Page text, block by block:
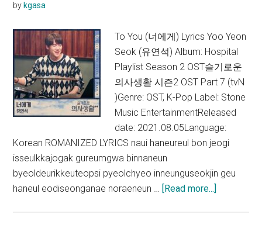
OST)
by kgasa
To You (너에게) Lyrics Yoo Yeon
Seok (유연석) Album: Hospital
Playlist Season 2 OST슬기로운
의사생활 시즌2 OST Part 7 (tvN
)Genre: OST, K-Pop Label: Stone
Music EntertainmentReleased
date: 2021.08.05Language:
Korean ROMANIZED LYRICS naui haneureul bon jeogi
isseulkkajogak gureumgwa binnaneun
byeoldeurikkeuteopsi pyeolchyeo inneunguseokjin geu
haneul eodiseonganae noraeneun … [Read more...]